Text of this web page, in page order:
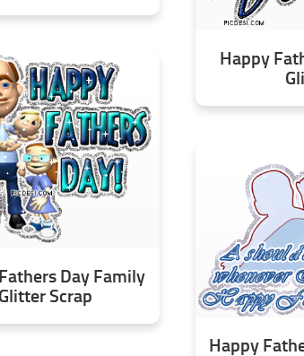
Happy
Day Family
Glitter Scrap
Happy